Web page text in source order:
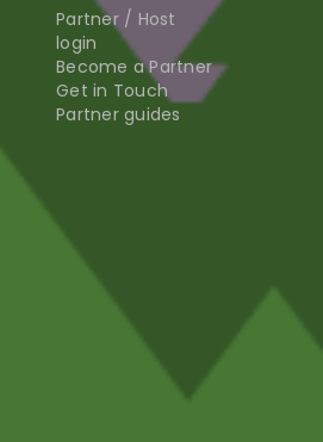
Partner / Host
login
Become a Partner
Get in Touch
Partner guides